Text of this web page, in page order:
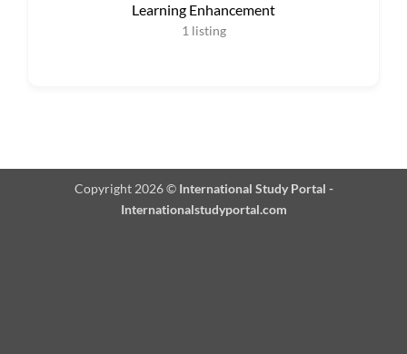
Learning Enhancement
1 listing
Copyright 2026 © International Study Portal -
Internationalstudyportal.com